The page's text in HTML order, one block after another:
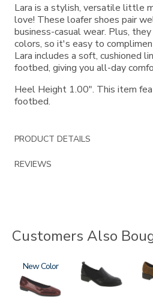
Lara is a stylish, versatile little
love! These loafer shoes pair
business-casual wear. Plus,
colors, so it's easy to
Lara includes a soft, cushioned
footbed, giving you all-day
Heel Height 1.00". This item
footbed.
PRODUCT DETAILS
REVIEWS
Customers Also
3240
New 3844